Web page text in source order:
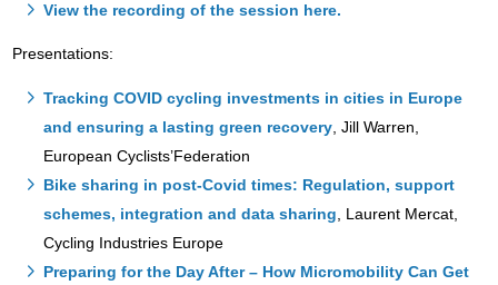
View the recording of the session here.
Presentations:
Tracking COVID cycling investments in cities in Europe
and ensuring a lasting green recovery , Jill Warren,
European Cyclists’Federation
Bike sharing in post-Covid times: Regulation, support
schemes, integration and data sharing , Laurent Mercat,
Cycling Industries Europe
Preparing for the Day After – How Micromobility Can Get